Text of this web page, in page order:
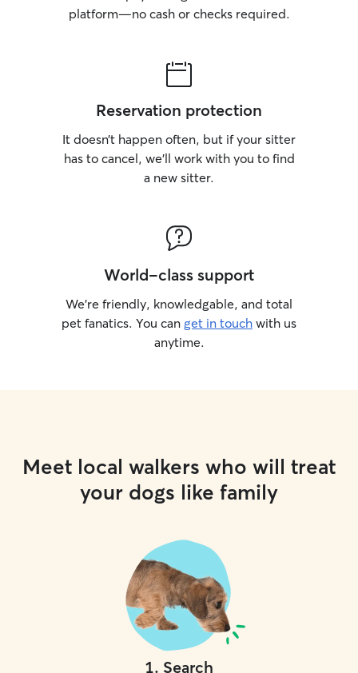
platform—no cash or checks required.
Reservation protection
It doesn’t happen often, but if your sitter
has to cancel, we’ll work with you to find
a new sitter.
World-class support
We’re friendly, knowledgable, and total
pet fanatics. You can get in touch with us
anytime.
Meet local walkers who will treat
your dogs like family
1. Search